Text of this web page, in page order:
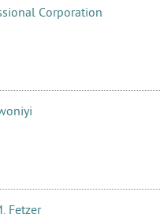
Corporation
Fetzer